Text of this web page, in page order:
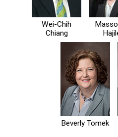
Wei-Chih
Chiang
Beverly Tomek